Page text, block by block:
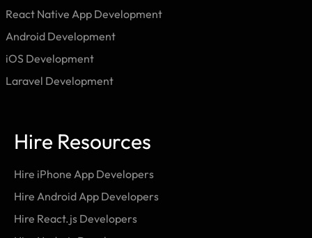
React Native App Development
Android Development
iOS Development
Laravel Development
Hire Resources
Hire iPhone App Developers
Hire Android App Developers
Hire React.js Developers